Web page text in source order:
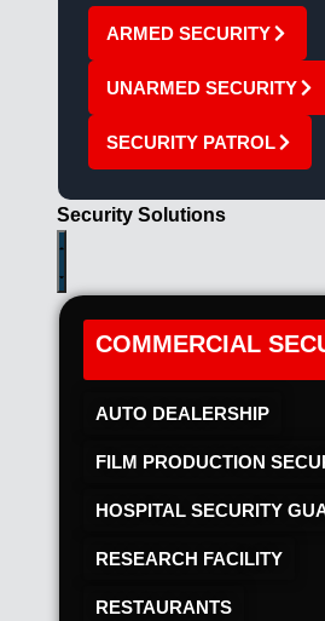
ARMED SECURITY
UNARMED SECURITY
SECURITY PATROL
Security Solutions
COMMERCIAL
AUTO DEALERSHIP
FILM PRODUCTION
HOSPITAL SECURITY
RESEARCH FACILITY
RESTAURANTS